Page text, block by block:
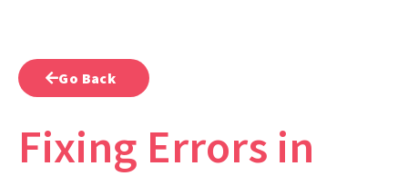
Go Back
Fixing Errors in